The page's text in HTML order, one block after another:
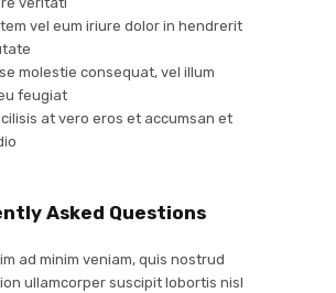
vel eum iriure dolor in hendrerit
molestie consequat, vel illum
feugiat
at vero eros et accumsan et
Asked Questions
ad minim veniam, quis nostrud
ullamcorper suscipit lobortis nisl